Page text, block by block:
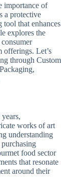
importance of
a protective
that enhances
explores the
offerings. Let’s
through Custom
Packaging,
works of art
understanding
food sector
that resonate
around their